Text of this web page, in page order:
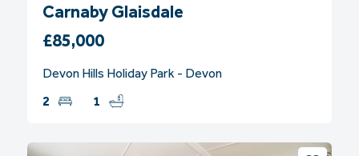
Carnaby Glaisdale
£85,000
Devon Hills Holiday Park - Devon
2
1